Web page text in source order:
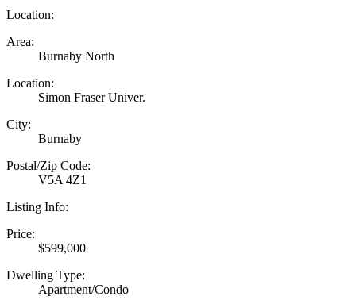
Location:
Area:
Burnaby North
Location:
Simon Fraser Univer.
City:
Burnaby
Postal/Zip Code:
V5A 4Z1
Listing Info:
Price:
$599,000
Dwelling Type:
Apartment/Condo